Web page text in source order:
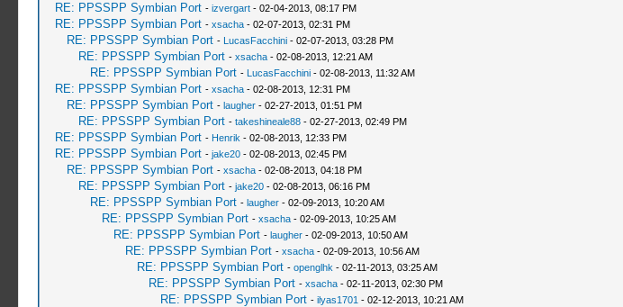
RE: PPSSPP Symbian Port - izvergart- 02-04-2013, 08:17 PM
RE: PPSSPP Symbian Port - xsacha- 02-07-2013, 02:31 PM
RE: PPSSPP Symbian Port - LucasFacchini- 02-07-2013, 03:28 PM
RE: PPSSPP Symbian Port - xsacha- 02-08-2013, 12:21 AM
RE: PPSSPP Symbian Port - LucasFacchini- 02-08-2013, 11:32 AM
RE: PPSSPP Symbian Port - xsacha- 02-08-2013, 12:31 PM
RE: PPSSPP Symbian Port - laugher- 02-27-2013, 01:51 PM
RE: PPSSPP Symbian Port - takeshineale88- 02-27-2013, 02:49 PM
RE: PPSSPP Symbian Port - Henrik - 02-08-2013, 12:33 PM
RE: PPSSPP Symbian Port - jake20- 02-08-2013, 02:45 PM
RE: PPSSPP Symbian Port - xsacha- 02-08-2013, 04:18 PM
RE: PPSSPP Symbian Port - jake20- 02-08-2013, 06:16 PM
RE: PPSSPP Symbian Port - laugher- 02-09-2013, 10:20 AM
RE: PPSSPP Symbian Port - xsacha- 02-09-2013, 10:25 AM
RE: PPSSPP Symbian Port - laugher- 02-09-2013, 10:50 AM
RE: PPSSPP Symbian Port - xsacha- 02-09-2013, 10:56 AM
RE: PPSSPP Symbian Port - openglhk - 02-11-2013, 03:25 AM
RE: PPSSPP Symbian Port - xsacha- 02-11-2013, 02:30 PM
RE: PPSSPP Symbian Port - ilyas1701 - 02-12-2013, 10:21 AM